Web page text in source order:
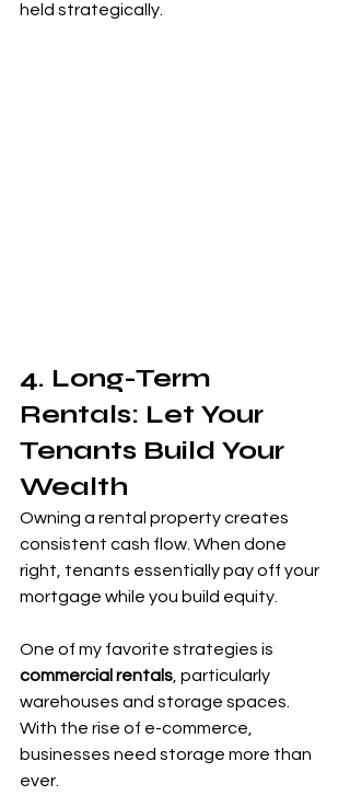
held strategically.
4. Long-Term
Rentals: Let Your
Tenants Build Your
Wealth
Owning a rental property creates
consistent cash flow. When done
right, tenants essentially pay off your
mortgage while you build equity.
One of my favorite strategies is
commercial rentals , particularly
warehouses and storage spaces.
With the rise of e-commerce,
businesses need storage more than
ever.